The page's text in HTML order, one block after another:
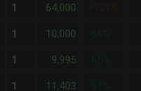
1 64,000 +121%
1 10,000
1 9,995
1 11,403